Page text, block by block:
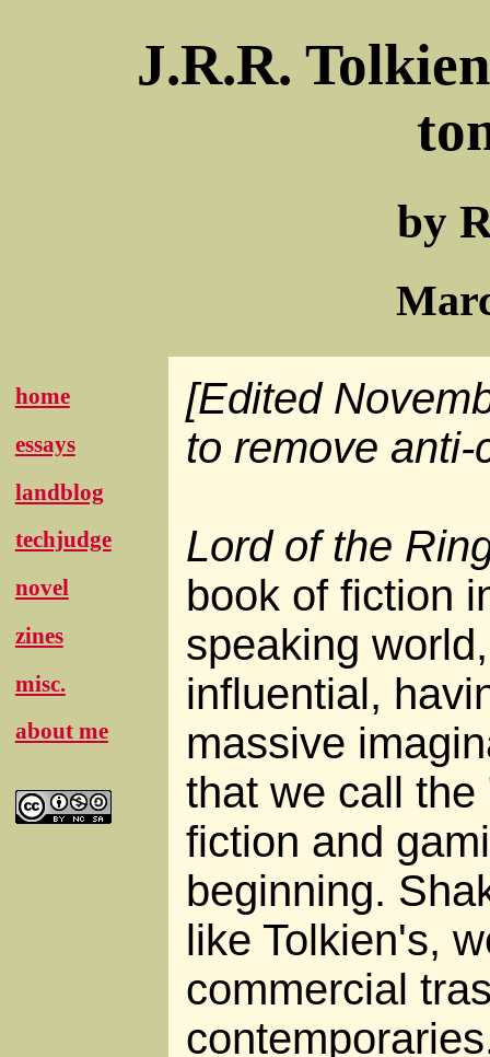
J.R.R.
by
home
essays
landblog
techjudge
novel
zines
misc.
about me
[Edited
to remove
Lord of the
book of fiction
speaking
influential,
massive
that we call
fiction and
beginning.
like Tolkien's,
commercial